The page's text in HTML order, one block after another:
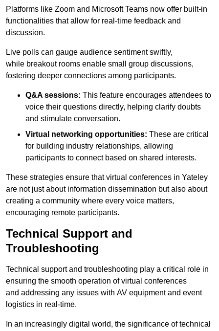
Platforms like Zoom and Microsoft Teams now offer built-in
functionalities that allow for real-time feedback and
discussion.
Live polls can gauge audience sentiment swiftly,
while breakout rooms enable small group discussions,
fostering deeper connections among participants.
Q&A sessions: This feature encourages attendees to
voice their questions directly, helping clarify doubts
and stimulate conversation.
Virtual networking opportunities: These are critical
for building industry relationships, allowing
participants to connect based on shared interests.
These strategies ensure that virtual conferences in Yateley
are not just about information dissemination but also about
creating a community where every voice matters,
encouraging remote participants.
Technical Support and
Troubleshooting
Technical support and troubleshooting play a critical role in
ensuring the smooth operation of virtual conferences
and addressing any issues with AV equipment and event
logistics in real-time.
In an increasingly digital world, the significance of technical